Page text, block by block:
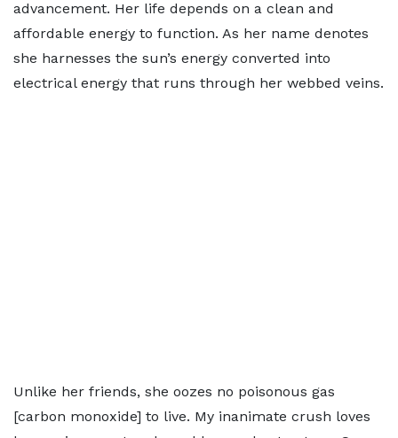
advancement. Her life depends on a clean and
affordable energy to function. As her name denotes
she harnesses the sun’s energy converted into
electrical energy that runs through her webbed veins.
Unlike her friends, she oozes no poisonous gas
[carbon monoxide] to live. My inanimate crush loves